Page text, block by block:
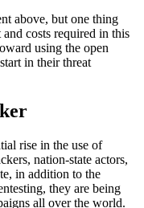
above, but one thing
costs required in this
using the open
in their threat
rise in the use of
nation-state actors,
in addition to the
they are being
all over the world.